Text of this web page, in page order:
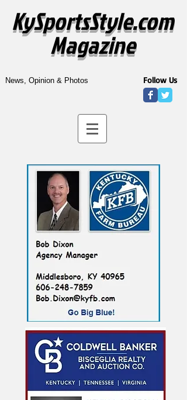
KySportsStyle.com
Magazine
News, Opinion & Photos Follow Us